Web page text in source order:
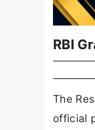
RBI
The
official